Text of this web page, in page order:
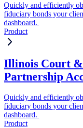
Quickly and efficiently
fiduciary bonds your
dashboard.
Product
Illinois Court &
Partnership
Quickly and efficiently
fiduciary bonds your
dashboard.
Product